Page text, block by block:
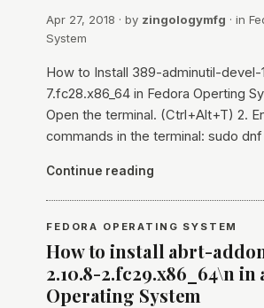
Apr 27, 2018 · by zingologymfg · in
System
How to Install 389-adminutil-devel-
7.fc28.x86_64 in Fedora Operting
Open the terminal. (Ctrl+Alt+T) 2.
commands in the terminal: sudo
Continue reading
FEDORA OPERATING SYSTEM
How to install abrt-
2.10.8-2.fc29.x86_64\n in
Operating System